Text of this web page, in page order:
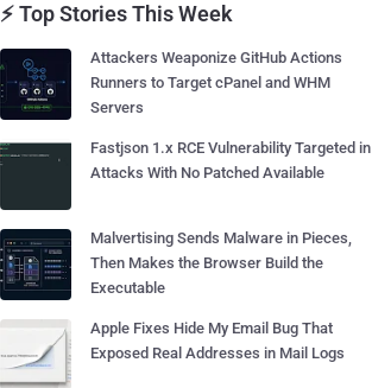
⚡ Top Stories This Week
Attackers Weaponize GitHub Actions
Runners to Target cPanel and WHM
Servers
Fastjson 1.x RCE Vulnerability Targeted in
Attacks With No Patched Available
Malvertising Sends Malware in Pieces,
Then Makes the Browser Build the
Executable
Apple Fixes Hide My Email Bug That
Exposed Real Addresses in Mail Logs